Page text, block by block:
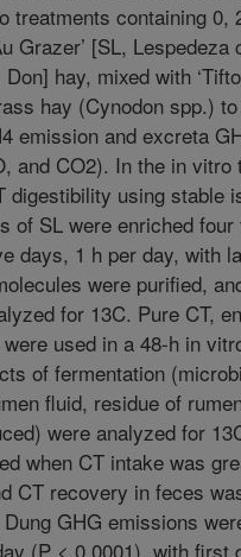
treatments containing 0,
Grazer’ [SL, Lespedeza
hay, mixed with
hay (Cynodon spp.)
emission and excreta
and CO2). In the in vitro
digestibility using stable
of SL were enriched
days, 1 h per day, with
were purified,
for 13C. Pure CT,
used in a 48-h in
of fermentation
fluid, residue of
were analyzed for
when CT intake was
CT recovery in feces
GHG emissions
(P < 0.0001), with first